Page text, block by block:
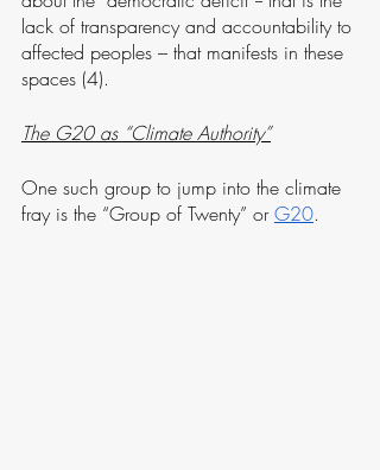
lack of transparency and accountability to
affected peoples – that manifests in these
spaces (4).
The G20 as “Climate Authority”
One such group to jump into the climate
fray is the “Group of Twenty” or G20.